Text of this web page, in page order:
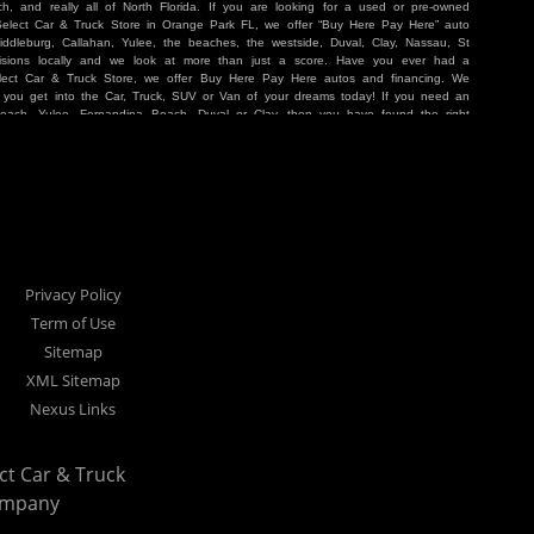
and really all of North Florida. If you are looking for a used or pre-owned
Car & Truck Store in Orange Park FL, we offer “Buy Here Pay Here” auto
Callahan, Yulee, the beaches, the westside, Duval, Clay, Nassau, St
locally and we look at more than just a score. Have you ever had a
Car & Truck Store, we offer Buy Here Pay Here autos and financing. We
get into the Car, Truck, SUV or Van of your dreams today! If you need an
Yulee, Fernandina Beach, Duval or Clay, then you have found the right
Privacy Policy
Term of Use
Sitemap
XML Sitemap
Nexus Links
Car & Truck